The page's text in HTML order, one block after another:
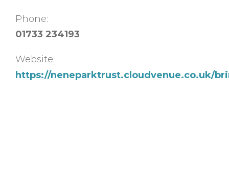
Phone:
01733 234193
Website:
https://neneparktrust.cloudvenue.co.uk/